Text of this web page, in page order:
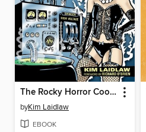
The Rocky Horror Cookbook
byKim Laidlaw
EBOOK